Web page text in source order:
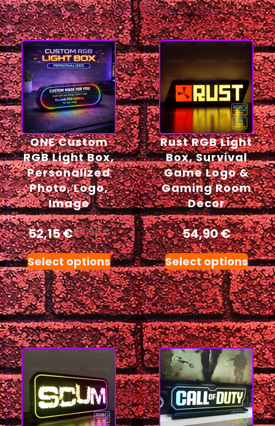
ONE Custom
RGB Light Box,
Personalized
Photo, Logo,
Image
52,15€54,90€
Select options
Rust RGB Light
Box, Survival
Game Logo &
Gaming Room
Decor
54,90€
Select options